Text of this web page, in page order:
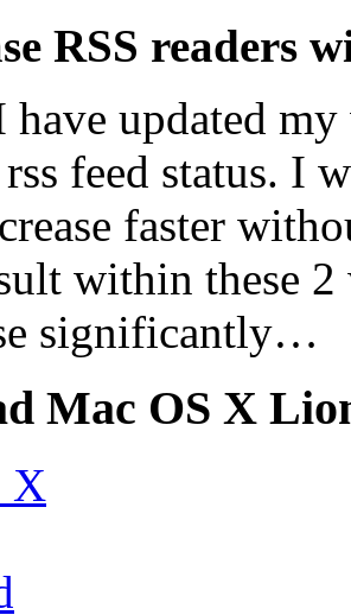
RSS readers
have updated
feed status. I
faster
within these 2
significantly…
Mac OS X